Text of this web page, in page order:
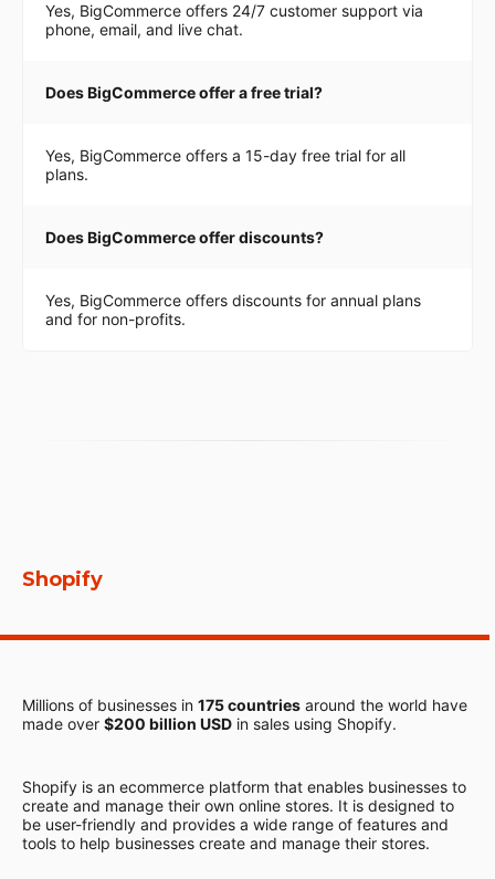
Yes, BigCommerce offers 24/7 customer support via
phone, email, and live chat.
Does BigCommerce offer a free trial?
Yes, BigCommerce offers a 15-day free trial for all
plans.
Does BigCommerce offer discounts?
Yes, BigCommerce offers discounts for annual plans
and for non-profits.
Shopify
Millions of businesses in 175 countries around the world have
made over $200 billion USD in sales using Shopify.
Shopify is an ecommerce platform that enables businesses to
create and manage their own online stores. It is designed to
be user-friendly and provides a wide range of features and
tools to help businesses create and manage their stores.